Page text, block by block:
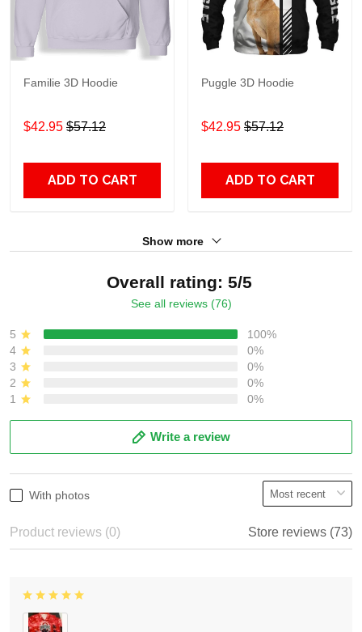
Familie 3D Hoodie
$42.95 $57.12
ADD TO CART
Puggle 3D Hoodie
$42.95 $57.12
ADD TO CART
Show more
Overall rating: 5/5
See all reviews (76)
5
100%
4
0%
3
0%
2
0%
1
0%
Write a review
With photos
Product reviews (0) Store reviews (73)